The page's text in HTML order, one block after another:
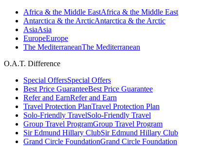
Africa & the Middle EastAfrica & the Middle East
Antarctica & the ArcticAntarctica & the Arctic
AsiaAsia
EuropeEurope
The MediterraneanThe Mediterranean
O.A.T. Difference
Special OffersSpecial Offers
Best Price GuaranteeBest Price Guarantee
Refer and EarnRefer and Earn
Travel Protection PlanTravel Protection Plan
Solo-Friendly TravelSolo-Friendly Travel
Group Travel ProgramGroup Travel Program
Sir Edmund Hillary ClubSir Edmund Hillary Club
Grand Circle FoundationGrand Circle Foundation